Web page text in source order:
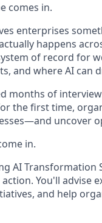
comes in.
enterprises
happens
of record for
and where AI can
months of
the first time,
uncover
in.
AI
You'll advise
and help